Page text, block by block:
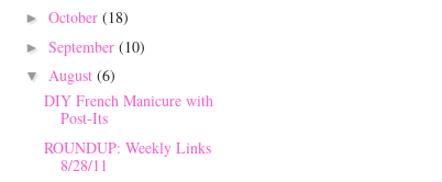
► October (18)
► September (10)
▼ August (6)
DIY French Manicure with
Post-Its
ROUNDUP: Weekly Links
8/28/11